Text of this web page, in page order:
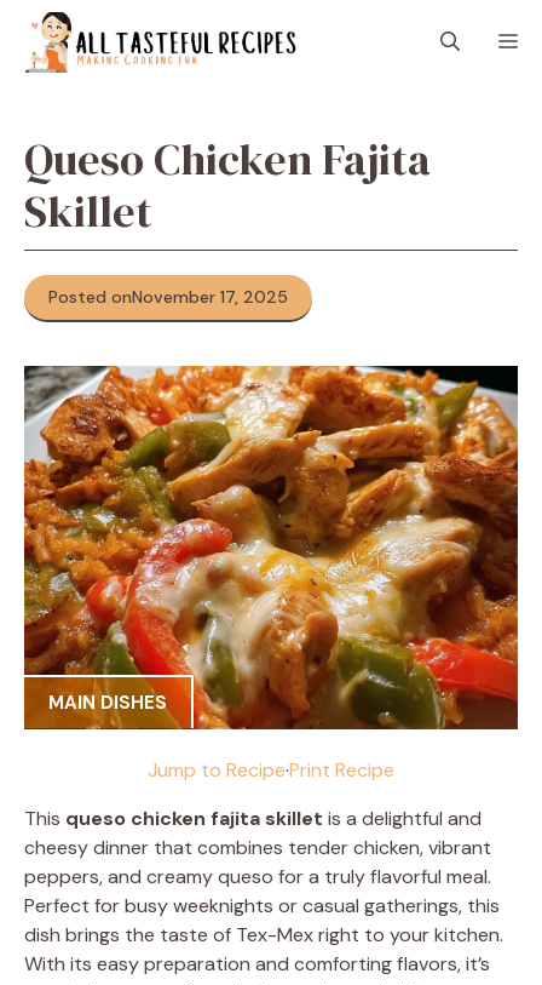
content
Queso Chicken Fajita
Skillet
Posted onNovember 17, 2025
MAIN DISHES
Jump to Recipe·Print Recipe
This queso chicken fajita skillet is a delightful and
cheesy dinner that combines tender chicken, vibrant
peppers, and creamy queso for a truly flavorful meal.
Perfect for busy weeknights or casual gatherings, this
dish brings the taste of Tex-Mex right to your kitchen.
With its easy preparation and comforting flavors, it’s